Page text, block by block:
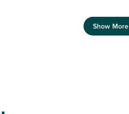
Show More